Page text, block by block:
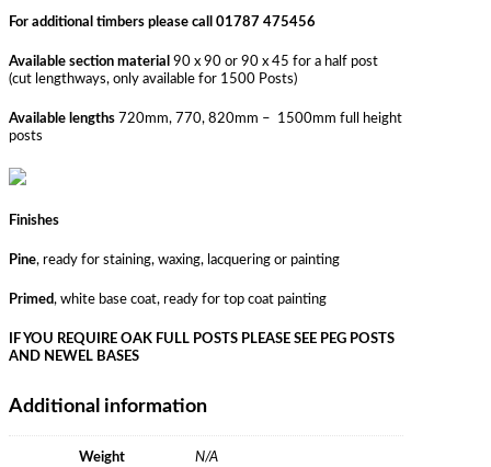
For additional timbers please call 01787 475456
Available section material 90 x 90 or 90 x 45 for a half post
(cut lengthways, only available for 1500 Posts)
Available lengths 720mm, 770, 820mm – 1500mm full height
posts
Finishes
Pine, ready for staining, waxing, lacquering or painting
Primed, white base coat, ready for top coat painting
IF YOU REQUIRE OAK FULL POSTS PLEASE SEE PEG POSTS
AND NEWEL BASES
Additional information
Weight N/A